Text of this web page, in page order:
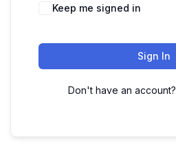
Keep me signed in
Sign In
Don't have an account?